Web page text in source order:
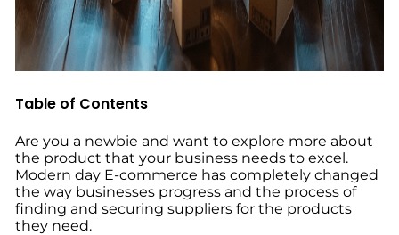
Table of Contents
Are you a newbie and want to explore more about
the product that your business needs to excel.
Modern day E-commerce has completely changed
the way businesses progress and the process of
finding and securing suppliers for the products
they need.